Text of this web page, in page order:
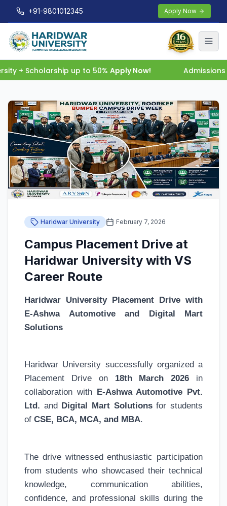
+91-9801012345 Apply Now
+ Scholarship up to 50%Apply Now! Admissions
Haridwar University February 7, 2026
Campus Placement Drive at
Haridwar University with VS
Career Route
Haridwar University Placement Drive with
E-Ashwa Automotive and Digital Mart
Solutions
Haridwar University successfully organized a
Placement Drive on 18th March 2026 in
collaboration with E-Ashwa Automotive Pvt.
Ltd. and Digital Mart Solutionsfor students
of CSE, BCA, MCA, and MBA.
The drive witnessed enthusiastic participation
from students who showcased their technical
knowledge, communication abilities,
confidence, and professional skills during the